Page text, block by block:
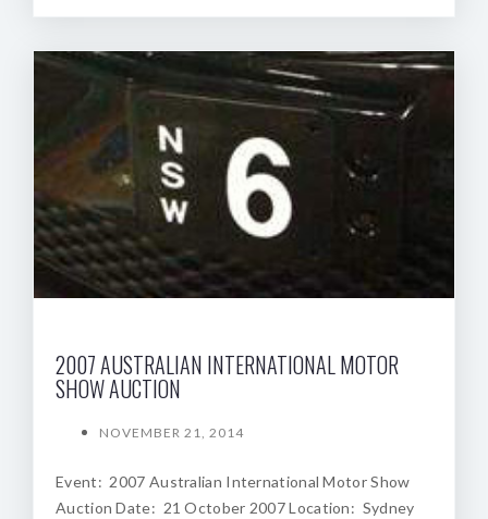
2007 AUSTRALIAN INTERNATIONAL MOTOR
SHOW AUCTION
NOVEMBER 21, 2014
Event: 2007 Australian International Motor Show
Auction Date: 21 October 2007 Location: Sydney